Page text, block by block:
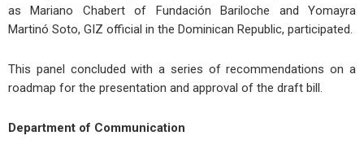
as Mariano Chabert of Fundación Bariloche and Yomayra
Martinó Soto, GIZ official in the Dominican Republic, participated.
This panel concluded with a series of recommendations on a
roadmap for the presentation and approval of the draft bill.
Department of Communication